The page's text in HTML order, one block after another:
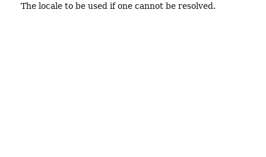
The locale to be used if one cannot be resolved.